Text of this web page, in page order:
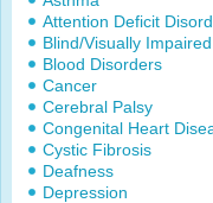
Attention Deficit
Blind/Visually Impaired
Blood Disorders
Cancer
Cerebral Palsy
Congenital Heart
Cystic Fibrosis
Deafness
Depression